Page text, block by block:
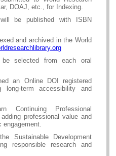
DOAJ, etc., for Indexing.
be published with ISBN
and archived in the World
selected from each oral
an Online DOI registered
long-term accessibility and
Continuing Professional
professional value and
engagement.
Sustainable Development
responsible research and